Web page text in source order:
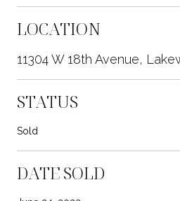
LOCATION
11304 W 18th Avenue,
STATUS
Sold
DATE SOLD